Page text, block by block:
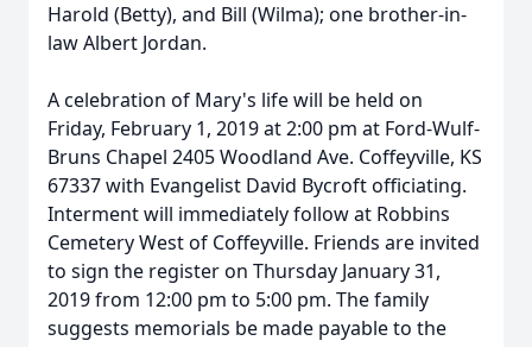
Harold (Betty), and Bill (Wilma); one brother-in-
law Albert Jordan.
A celebration of Mary's life will be held on
Friday, February 1, 2019 at 2:00 pm at Ford-Wulf-
Bruns Chapel 2405 Woodland Ave. Coffeyville, KS
67337 with Evangelist David Bycroft officiating.
Interment will immediately follow at Robbins
Cemetery West of Coffeyville. Friends are invited
to sign the register on Thursday January 31,
2019 from 12:00 pm to 5:00 pm. The family
suggests memorials be made payable to the